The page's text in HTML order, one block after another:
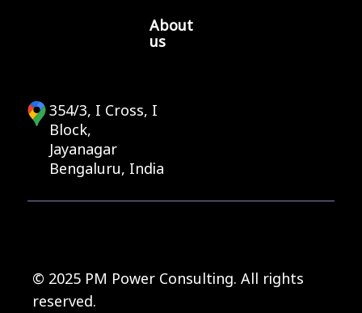
About
us
354/3, I Cross, I
Block,
Jayanagar
Bengaluru, India
© 2025 PM Power Consulting. All rights
reserved.